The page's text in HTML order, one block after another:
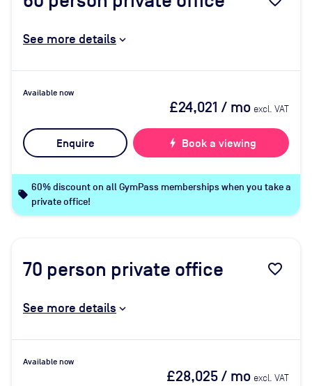
See more details
Available now
£24,021 / mo excl. VAT
Enquire bolt Book a viewing
local_offer
60% discount on all GymPass memberships when you take a
private office!
70 person private office favorite_border
See more details
Available now
£28,025/ mo excl. VAT